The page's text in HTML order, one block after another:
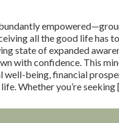
all the good life has
state of expanded
with confidence. This
being, financial
Whether you’re